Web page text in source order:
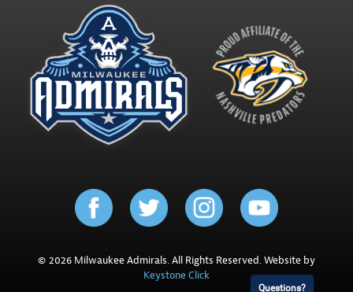
© 2026 Milwaukee Admirals. All Rights Reserved. Website by
Keystone Click
Questions?